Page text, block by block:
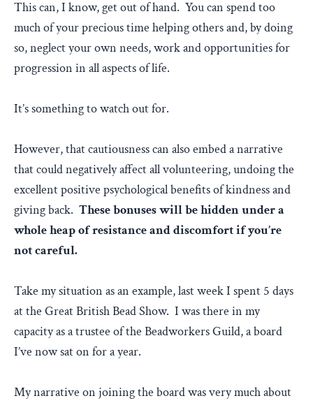
This can, I know, get out of hand. You can spend too
much of your precious time helping others and, by doing
so, neglect your own needs, work and opportunities for
progression in all aspects of life.
It’s something to watch out for.
However, that cautiousness can also embed a narrative
that could negatively affect all volunteering, undoing the
excellent positive psychological benefits of kindness and
giving back. These bonuses will be hidden under a
whole heap of resistance and discomfort if you’re
not careful.
Take my situation as an example, last week I spent 5 days
at the Great British Bead Show. I was there in my
capacity as a trustee of the Beadworkers Guild, a board
I’ve now sat on for a year.
My narrative on joining the board was very much about